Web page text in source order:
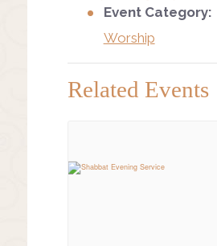
Event Category:
Worship
Related Events